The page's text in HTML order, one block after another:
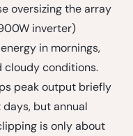
oversizing the array
inverter)
in mornings,
cloudy conditions.
peak output briefly
but annual
is only about